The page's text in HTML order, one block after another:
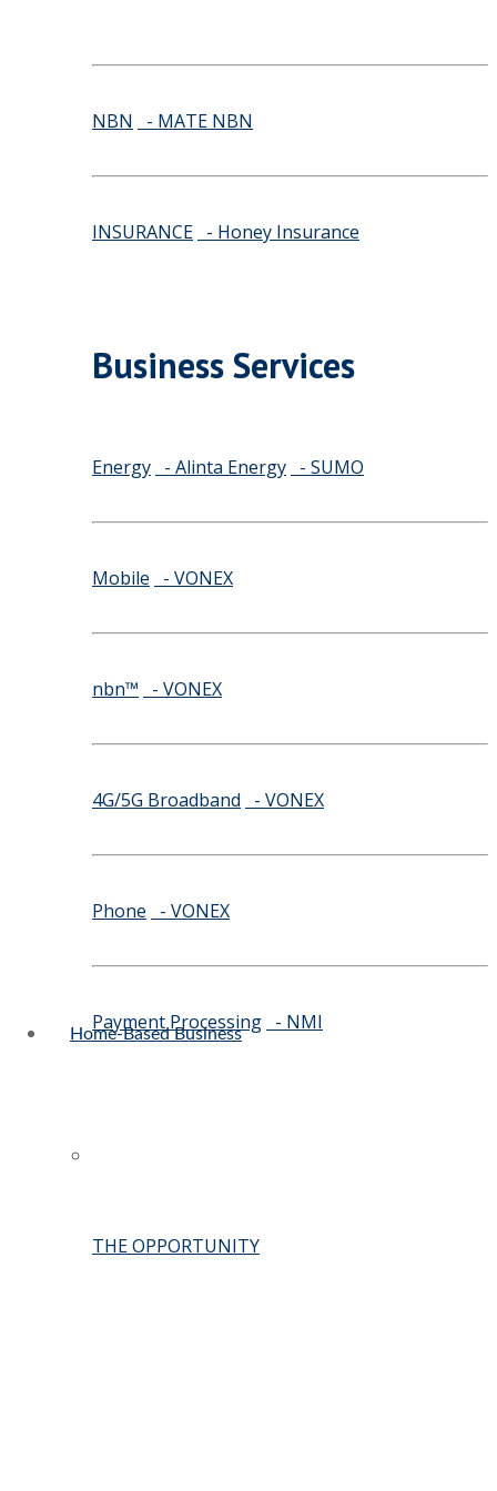
NBN - MATE NBN
INSURANCE - Honey Insurance
Business Services
Energy - Alinta Energy - SUMO
Mobile - VONEX
nbn™ - VONEX
4G/5G Broadband - VONEX
Phone - VONEX
Payment Processing - NMI
Home-Based Business
THE OPPORTUNITY